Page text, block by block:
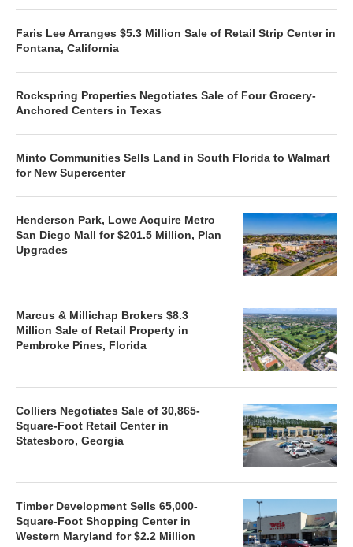
Faris Lee Arranges $5.3 Million Sale of Retail Strip Center in
Fontana, California
Rockspring Properties Negotiates Sale of Four Grocery-
Anchored Centers in Texas
Minto Communities Sells Land in South Florida to Walmart
for New Supercenter
Henderson Park, Lowe Acquire Metro
San Diego Mall for $201.5 Million, Plan
Upgrades
Marcus & Millichap Brokers $8.3
Million Sale of Retail Property in
Pembroke Pines, Florida
Colliers Negotiates Sale of 30,865-
Square-Foot Retail Center in
Statesboro, Georgia
Timber Development Sells 65,000-
Square-Foot Shopping Center in
Western Maryland for $2.2 Million